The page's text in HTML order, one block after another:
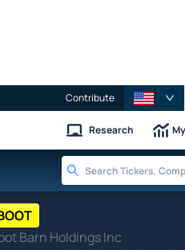
Contribute
Research
Barn Holdings Inc